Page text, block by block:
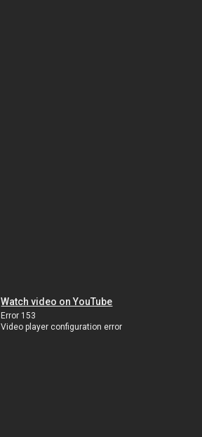
Watch video on YouTube
Error 153
Video player configuration error